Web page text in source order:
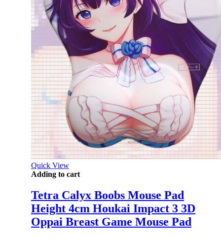
Quick View
Adding to cart
Tetra Calyx Boobs Mouse Pad
Height 4cm Houkai Impact 3 3D
Oppai Breast Game Mouse Pad